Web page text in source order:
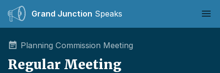
Grand Junction Speaks
Planning Commission Meeting
Regular Meeting